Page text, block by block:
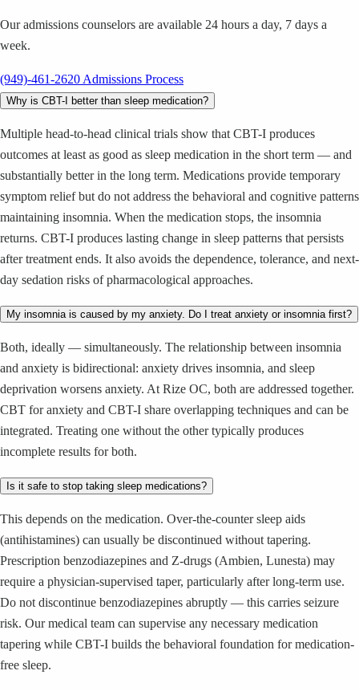
Our admissions counselors are available 24 hours a day, 7 days a
week.
(949)-461-2620 Admissions Process
Why is CBT-I better than sleep medication?
Multiple head-to-head clinical trials show that CBT-I produces
outcomes at least as good as sleep medication in the short term — and
substantially better in the long term. Medications provide temporary
symptom relief but do not address the behavioral and cognitive patterns
maintaining insomnia. When the medication stops, the insomnia
returns. CBT-I produces lasting change in sleep patterns that persists
after treatment ends. It also avoids the dependence, tolerance, and next-
day sedation risks of pharmacological approaches.
My insomnia is caused by my anxiety. Do I treat anxiety or insomnia first?
Both, ideally — simultaneously. The relationship between insomnia
and anxiety is bidirectional: anxiety drives insomnia, and sleep
deprivation worsens anxiety. At Rize OC, both are addressed together.
CBT for anxiety and CBT-I share overlapping techniques and can be
integrated. Treating one without the other typically produces
incomplete results for both.
Is it safe to stop taking sleep medications?
This depends on the medication. Over-the-counter sleep aids
(antihistamines) can usually be discontinued without tapering.
Prescription benzodiazepines and Z-drugs (Ambien, Lunesta) may
require a physician-supervised taper, particularly after long-term use.
Do not discontinue benzodiazepines abruptly — this carries seizure
risk. Our medical team can supervise any necessary medication
tapering while CBT-I builds the behavioral foundation for medication-
free sleep.